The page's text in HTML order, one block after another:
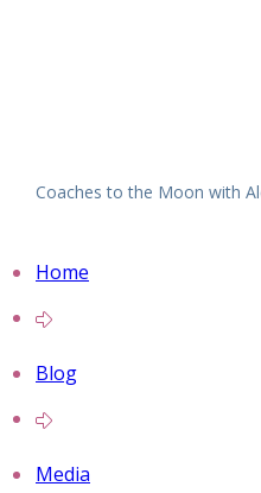
Coaches to the Moon with
Home
Blog
Media